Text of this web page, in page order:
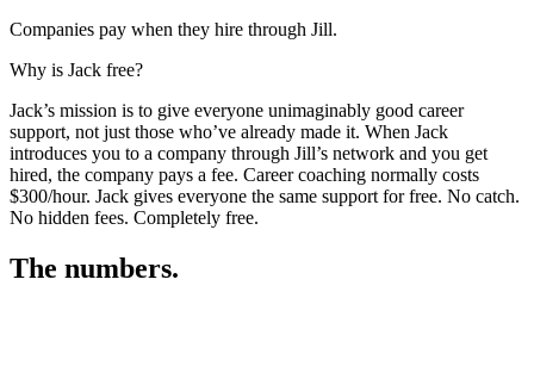
Companies pay when they hire through Jill.
Why is Jack free?
Jack’s mission is to give everyone unimaginably good career
support, not just those who’ve already made it. When Jack
introduces you to a company through Jill’s network and you get
hired, the company pays a fee. Career coaching normally costs
$300/hour. Jack gives everyone the same support for free. No catch.
No hidden fees. Completely free.
The numbers.